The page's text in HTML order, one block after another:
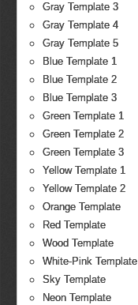
Gray Template 3
Gray Template 4
Gray Template 5
Blue Template 1
Blue Template 2
Blue Template 3
Green Template 1
Green Template 2
Green Template 3
Yellow Template 1
Yellow Template 2
Orange Template
Red Template
Wood Template
White-Pink Template
Sky Template
Neon Template